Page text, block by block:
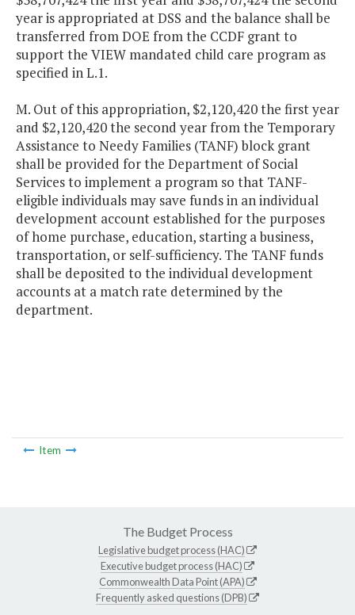
year is appropriated at DSS and the balance shall be
transferred from DOE from the CCDF grant to
support the VIEW mandated child care program as
specified in L.1.
M. Out of this appropriation, $2,120,420 the first year
and $2,120,420 the second year from the Temporary
Assistance to Needy Families (TANF) block grant
shall be provided for the Department of Social
Services to implement a program so that TANF-
eligible individuals may save funds in an individual
development account established for the purposes
of home purchase, education, starting a business,
transportation, or self-sufficiency. The TANF funds
shall be deposited to the individual development
accounts at a match rate determined by the
department.
Item
The Budget Process
Legislative budget process (HAC)
Executive budget process (HAC)
Commonwealth Data Point (APA)
Frequently asked questions (DPB)